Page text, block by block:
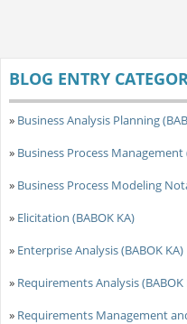
BLOG ENTRY
» Business Analysis Planning
» Business Process Management
» Business Process Modeling
» Elicitation (BABOK KA)
» Enterprise Analysis (BABOK KA)
» Requirements Analysis (BABOK
» Requirements Management